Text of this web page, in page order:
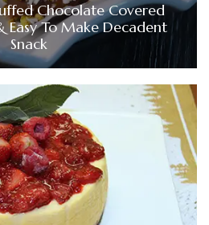
Chocolate Covered
Easy To Make Decadent
Snack